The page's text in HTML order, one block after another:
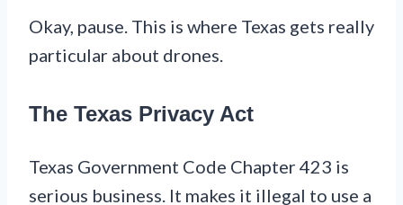
Okay, pause. This is where Texas gets really
particular about drones.
The Texas Privacy Act
Texas Government Code Chapter 423 is
serious business. It makes it illegal to use a